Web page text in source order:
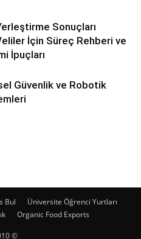
Sonuçları
İçin Süreç Rehberi ve
İpuçları
Güvenlik ve Robotik
Bul
Üniversite Öğrenci Yurtları
Organic Food Exports
©